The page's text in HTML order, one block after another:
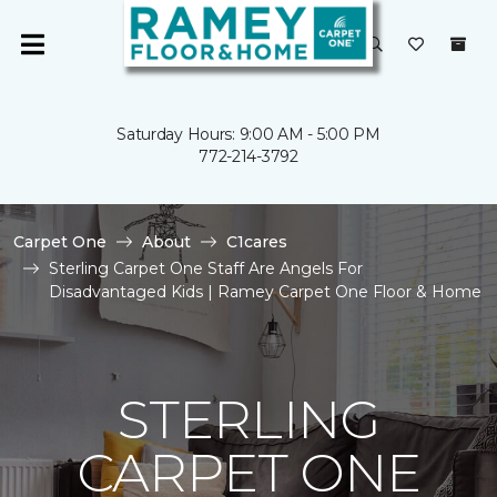
Saturday Hours: 9:00 AM - 5:00 PM
772-214-3792
Carpet One About
C1cares
Sterling Carpet One Staff Are Angels For
Disadvantaged Kids | Ramey Carpet One Floor & Home
STERLING
CARPET ONE